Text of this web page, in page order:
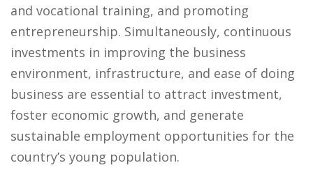
and vocational training, and promoting
entrepreneurship. Simultaneously, continuous
investments in improving the business
environment, infrastructure, and ease of doing
business are essential to attract investment,
foster economic growth, and generate
sustainable employment opportunities for the
country’s young population.